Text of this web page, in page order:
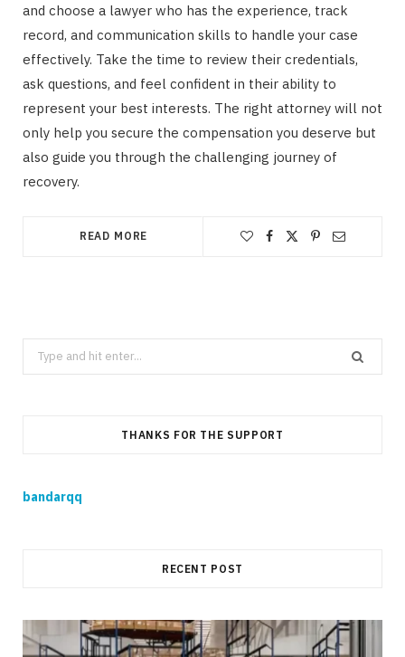
and choose a lawyer who has the experience, track
record, and communication skills to handle your case
effectively. Take the time to review their credentials,
ask questions, and feel confident in their ability to
represent your best interests. The right attorney will not
only help you secure the compensation you deserve but
also guide you through the challenging journey of
recovery.
READ MORE
Search
for:
THANKS FOR THE SUPPORT
bandarqq
RECENT POST